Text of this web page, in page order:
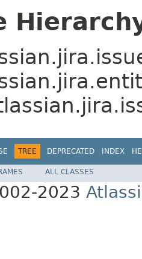
TREE DEPRECATED INDEX
ALL CLASSES
2023